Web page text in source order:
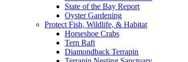
State of the Bay Report
Oyster Gardening
Protect Fish, Wildlife, & Habitat
Horseshoe Crabs
Tern Raft
Diamondback Terrapin